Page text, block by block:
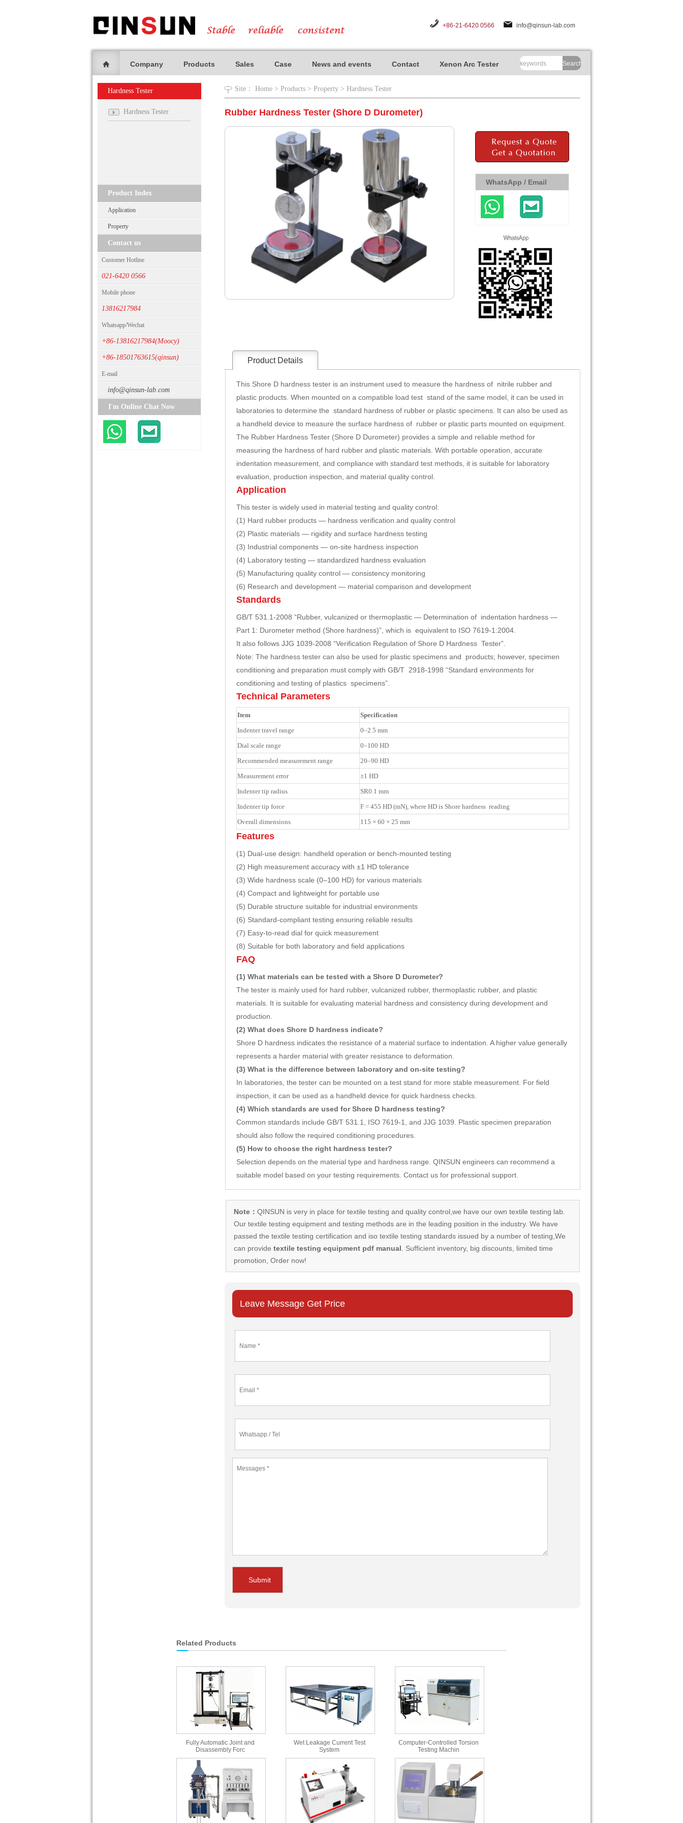
+86-21-6420 0566 info@qinsun-lab.com
Company Products Sales Case News and events Contact Xenon Arc Tester Search
Hardness Tester
Hardness Tester
Product Index
Application
Property
Contact us
Customer Hotline
021-6420 0566
Mobile phone
13816217984
Whatsapp/Wechat
+86-13816217984(Moocy)
+86-18501763615(qinsun)
E-mail
info@qinsun-lab.com
I'm Online Chat Now
Site： Home > Products > Property > Hardness Tester
Rubber Hardness Tester (Shore D Durometer)
WhatsApp / Email
Product Details
This Shore D hardness tester is an instrument used to measure the hardness of nitrile rubber and
plastic products. When mounted on a compatible load test stand of the same model, it can be used in
laboratories to determine the standard hardness of rubber or plastic specimens. It can also be used as
a handheld device to measure the surface hardness of rubber or plastic parts mounted on equipment.
The Rubber Hardness Tester (Shore D Durometer) provides a simple and reliable method for
measuring the hardness of hard rubber and plastic materials. With portable operation, accurate
indentation measurement, and compliance with standard test methods, it is suitable for laboratory
evaluation, production inspection, and material quality control.
Application
This tester is widely used in material testing and quality control:
(1) Hard rubber products — hardness verification and quality control
(2) Plastic materials — rigidity and surface hardness testing
(3) Industrial components — on-site hardness inspection
(4) Laboratory testing — standardized hardness evaluation
(5) Manufacturing quality control — consistency monitoring
(6) Research and development — material comparison and development
Standards
GB/T 531.1-2008 “Rubber, vulcanized or thermoplastic — Determination of indentation hardness —
Part 1: Durometer method (Shore hardness)”, which is equivalent to ISO 7619-1:2004.
It also follows JJG 1039-2008 “Verification Regulation of Shore D Hardness Tester”.
Note: The hardness tester can also be used for plastic specimens and products; however, specimen
conditioning and preparation must comply with GB/T 2918-1998 “Standard environments for
conditioning and testing of plastics specimens”.
Technical Parameters
Item
Specification
Indenter travel range
0–2.5 mm
Dial scale range
0–100 HD
Recommended measurement range
20–90 HD
Measurement error
±1 HD
Indenter tip radius
SR0.1 mm
Indenter tip force
F = 455 HD (mN), where HD is Shore hardness reading
Overall dimensions
115 × 60 × 25 mm
Features
(1) Dual-use design: handheld operation or bench-mounted testing
(2) High measurement accuracy with ±1 HD tolerance
(3) Wide hardness scale (0–100 HD) for various materials
(4) Compact and lightweight for portable use
(5) Durable structure suitable for industrial environments
(6) Standard-compliant testing ensuring reliable results
(7) Easy-to-read dial for quick measurement
(8) Suitable for both laboratory and field applications
FAQ
(1) What materials can be tested with a Shore D Durometer?
The tester is mainly used for hard rubber, vulcanized rubber, thermoplastic rubber, and plastic
materials. It is suitable for evaluating material hardness and consistency during development and
production.
(2) What does Shore D hardness indicate?
Shore D hardness indicates the resistance of a material surface to indentation. A higher value generally
represents a harder material with greater resistance to deformation.
(3) What is the difference between laboratory and on-site testing?
In laboratories, the tester can be mounted on a test stand for more stable measurement. For field
inspection, it can be used as a handheld device for quick hardness checks.
(4) Which standards are used for Shore D hardness testing?
Common standards include GB/T 531.1, ISO 7619-1, and JJG 1039. Plastic specimen preparation
should also follow the required conditioning procedures.
(5) How to choose the right hardness tester?
Selection depends on the material type and hardness range. QINSUN engineers can recommend a
suitable model based on your testing requirements. Contact us for professional support.
Note： QINSUN is very in place for textile testing and quality control,we have our own textile testing lab.
Ourtextile testing equipmentand testing methods are in the leading position in the industry. We have
passed the textile testing certification and iso textile testing standards issued by a number of testing,We
can provide textile testing equipment pdf manual . Sufficient inventory, big discounts, limited time
promotion, Order now!
Leave Message Get Price
Submit
Related Products
Fully Automatic Joint and
Disassembly Forc
Wet Leakage Current Test
System
Computer-Controlled Torsion
Testing Machin